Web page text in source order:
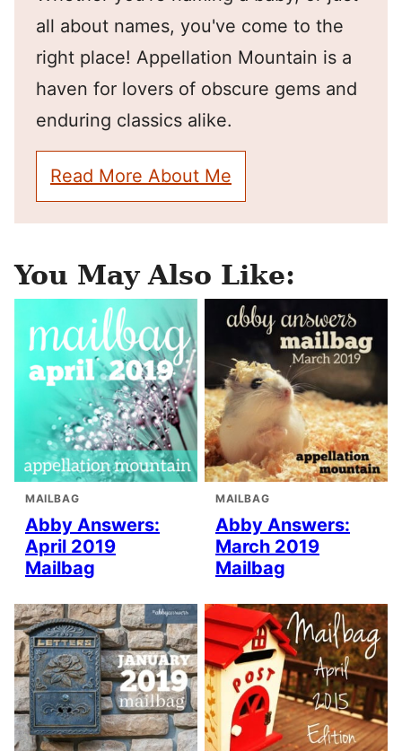
all about names, you've come to the
right place! Appellation Mountain is a
haven for lovers of obscure gems and
enduring classics alike.
Read More About Me
You May Also Like:
MAILBAG
Abby Answers:
April 2019
Mailbag
MAILBAG
Abby Answers:
March 2019
Mailbag